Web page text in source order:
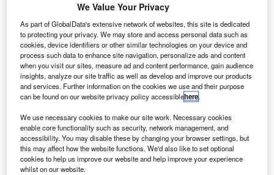
T he Finance and Leasing Association (FLA) has
launched an apprenticeship programme for motor
finance, in conjunction with a number of employers.
The programme is directed at developing skills for
roles in either retail outlets or finance companies. The FLA
will provide guidance to member firms that want to set up
internal apprenticeships, also providing contacts for
training services providers.
We Value Your Privacy
As part of GlobalData's extensive network of websites, this site is dedicated
to protecting your privacy. We may store and access personal data such as
cookies, device identifiers or other similar technologies on your device and
process such data to enhance site navigation, personalize ads and content
when you visit our sites, measure ad and content performance, gain audience
insights, analyze our site traffic as well as develop and improve our products
and services. Further information on the cookies we use and their purpose
can be found on our website privacy policy accessiblehere.
We use necessary cookies to make our site work. Necessary cookies
enable core functionality such as security, network management, and
accessibility. You may disable these by changing your browser settings, but
this may affect how the website functions. We'd also like to set optional
cookies to help us improve our website and help improve your experience
whilst on our website.